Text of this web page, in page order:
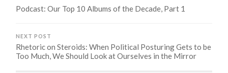
Podcast: Our Top 10 Albums of the Decade, Part 1
NEXT POST
Rhetoric on Steroids: When Political Posturing Gets to be
Too Much, We Should Look at Ourselves in the Mirror